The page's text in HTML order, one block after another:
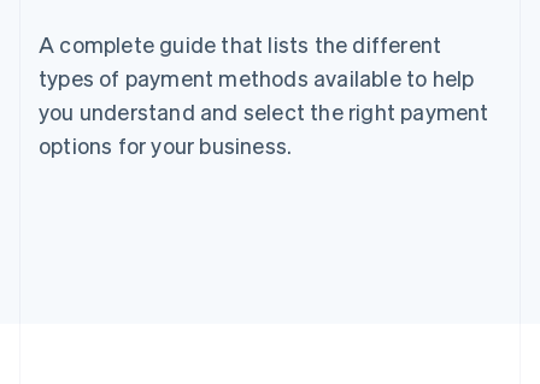
A complete guide that lists the different
types of payment methods available to help
you understand and select the right payment
options for your business.